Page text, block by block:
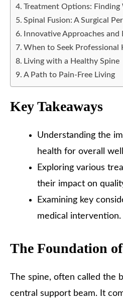
Treatment Options:
Spinal Fusion: A Surgical
Innovative Approaches and
When to Seek Professional
Living with a Healthy Spine
A Path to Pain-Free Living
Key Takeaways
Understanding the
health for overall
Exploring various
their impact on
Examining key
medical intervention.
The Foundation
The spine, often called the
central support beam. It